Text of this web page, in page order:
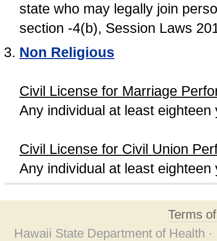
state who may legally join
section -4(b), Session Laws
Non Religious
Civil License for Marriage
Any individual at least
Civil License for Civil Union
Any individual at least
Terms
Hawaii State Department of Health